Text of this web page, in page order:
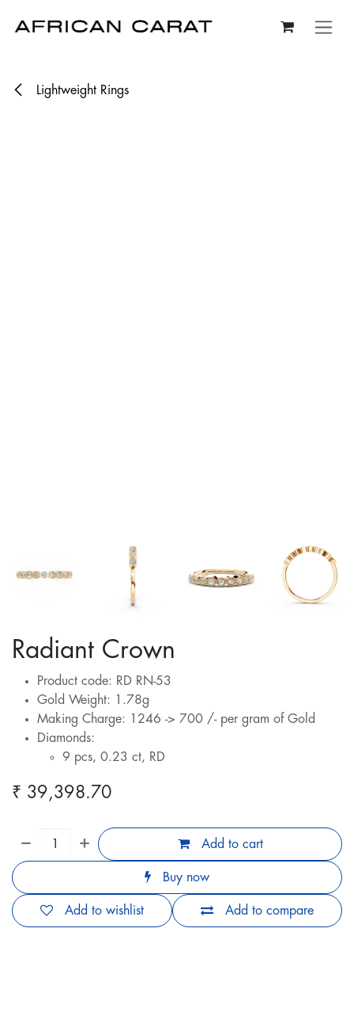
Lightweight Rings
Radiant Crown
Product code: RD RN-53
Gold Weight: 1.78g
Making Charge: 1246 -> 700 /- per gram of Gold
Diamonds:
9 pcs, 0.23 ct, RD
₹ 39,398.70
Add to cart
Buy now
Add to compare
Add to wishlist